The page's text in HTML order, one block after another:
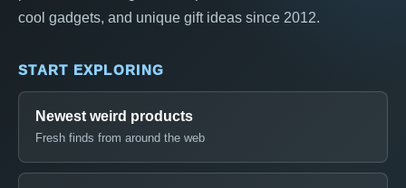
cool gadgets, and unique gift ideas since 2012.
START EXPLORING
Newest weird products
Fresh finds from around the web